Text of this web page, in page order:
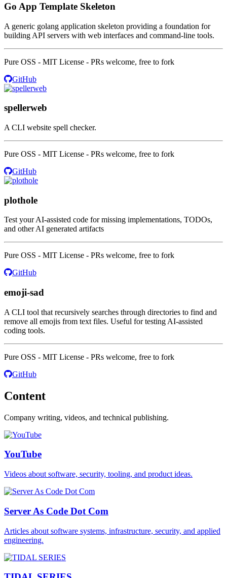
Go App Template Skeleton
A generic golang application skeleton providing a foundation for
building API servers with web interfaces and command-line tools.
Pure OSS - MIT License - PRs welcome, free to fork
GitHub
spellerweb
A CLI website spell checker.
Pure OSS - MIT License - PRs welcome, free to fork
GitHub
plothole
Test your AI-assisted code for missing implementations, TODOs,
and other AI generated artifacts
Pure OSS - MIT License - PRs welcome, free to fork
GitHub
emoji-sad
A CLI tool that recursively searches through directories to find and
remove all emojis from text files. Useful for testing AI-assisted
coding tools.
Pure OSS - MIT License - PRs welcome, free to fork
GitHub
Content
Company writing, videos, and technical publishing.
YouTube
Videos about software, security, tooling, and product ideas.
Server As Code Dot Com
Articles about software systems, infrastructure, security, and applied
engineering.